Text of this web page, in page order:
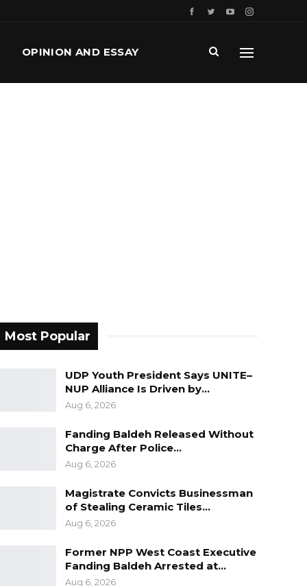
OPINION AND ESSAY
Most Popular
UDP Youth President Says UNITE–
NUP Alliance Is Driven by…
Aug 6, 2026
Fanding Baldeh Released Without
Charge After Police…
Aug 6, 2026
Magistrate Convicts Businessman
of Stealing Ceramic Tiles…
Aug 6, 2026
Former NPP West Coast Executive
Fanding Baldeh Arrested at…
Aug 6, 2026